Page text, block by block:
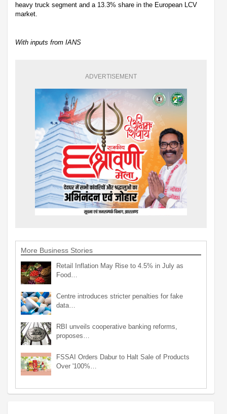
heavy truck segment and a 13.3% share in the European LCV
market.
With inputs from IANS
ADVERTISEMENT
More Business Stories
Retail Inflation May Rise to 4.5% in July as
Food…
Centre introduces stricter penalties for fake
data…
RBI unveils cooperative banking reforms,
proposes…
FSSAI Orders Dabur to Halt Sale of Products
Over '100%…